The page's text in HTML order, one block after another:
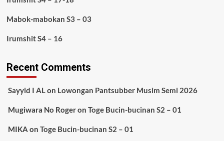
Mabok-mabokan S3 – 03
Irumshit S4 – 16
Recent Comments
Sayyid I ALon Lowongan Pantsubber Musim Semi 2026
Mugiwara No Rogeron Toge Bucin-bucinan S2 – 01
MIKA on Toge Bucin-bucinan S2 – 01